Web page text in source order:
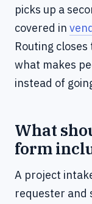
picks up a
covered in
Routing
what makes
instead of
What
form
A project
requester and